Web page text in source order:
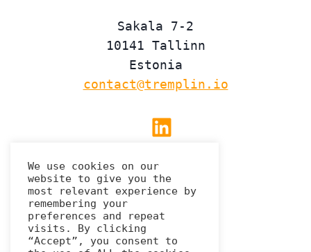
Sakala 7-2
10141 Tallinn
Estonia
contact@tremplin.io
Linkedin
Privacy Policy
We use cookies on our
website to give you the
most relevant experience by
remembering your
preferences and repeat
visits. By clicking
“Accept”, you consent to